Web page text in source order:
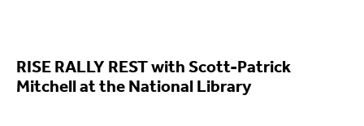
What’s on
RISE RALLY REST with Scott-Patrick
Mitchell at the National Library